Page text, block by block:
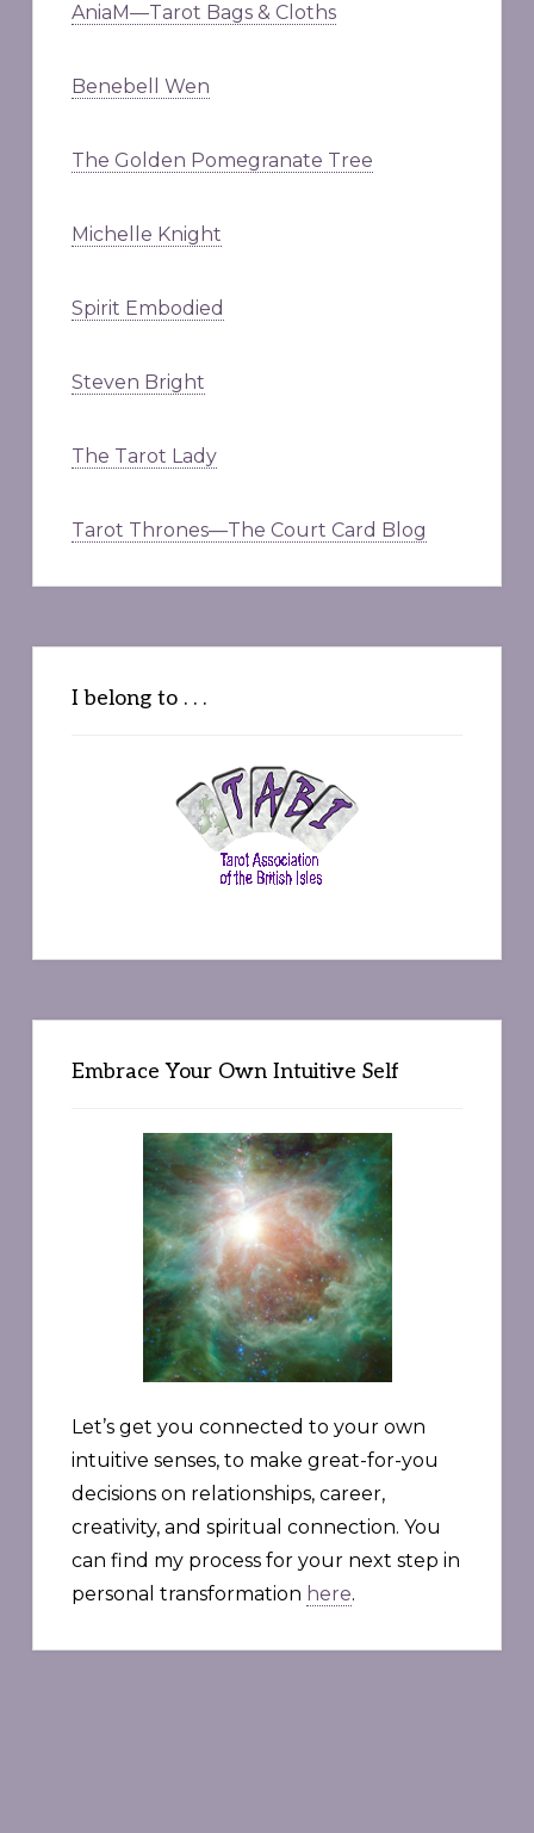
AniaM—Tarot Bags & Cloths
Benebell Wen
The Golden Pomegranate Tree
Michelle Knight
Spirit Embodied
Steven Bright
The Tarot Lady
Tarot Thrones—The Court Card Blog
I belong to . . .
Embrace Your Own Intuitive Self
Let’s get you connected to your own
intuitive senses, to make great-for-you
decisions on relationships, career,
creativity, and spiritual connection. You
can find my process for your next step in
personal transformation here.